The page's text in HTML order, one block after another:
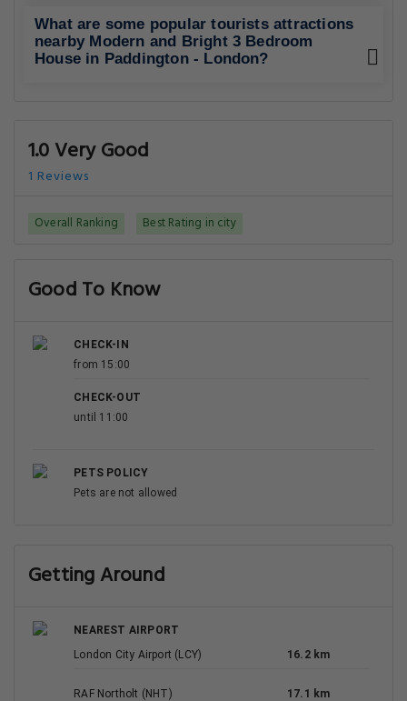
What are some popular tourists attractions
nearby Modern and Bright 3 Bedroom
House in Paddington - London?
1.0 Very Good
1 Reviews
Overall Ranking Best Rating in city
Good To Know
CHECK-IN
from 15:00
CHECK-OUT
until 11:00
PETS POLICY
Pets are not allowed
Getting Around
NEAREST AIRPORT
London City Airport (LCY)
16.2 km
RAF Northolt (NHT) 17.1 km